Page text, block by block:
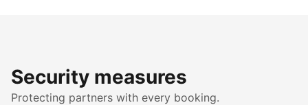
Security measures
Protecting partners with every booking.